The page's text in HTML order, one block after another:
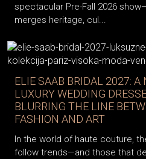
spectacular Pre-Fall 2026
merges heritage, cul...
ELIE SAAB BRIDAL 2027: A
LUXURY WEDDING
BLURRING THE LINE
FASHION AND ART
In the world of haute couture,
follow trends—and those that